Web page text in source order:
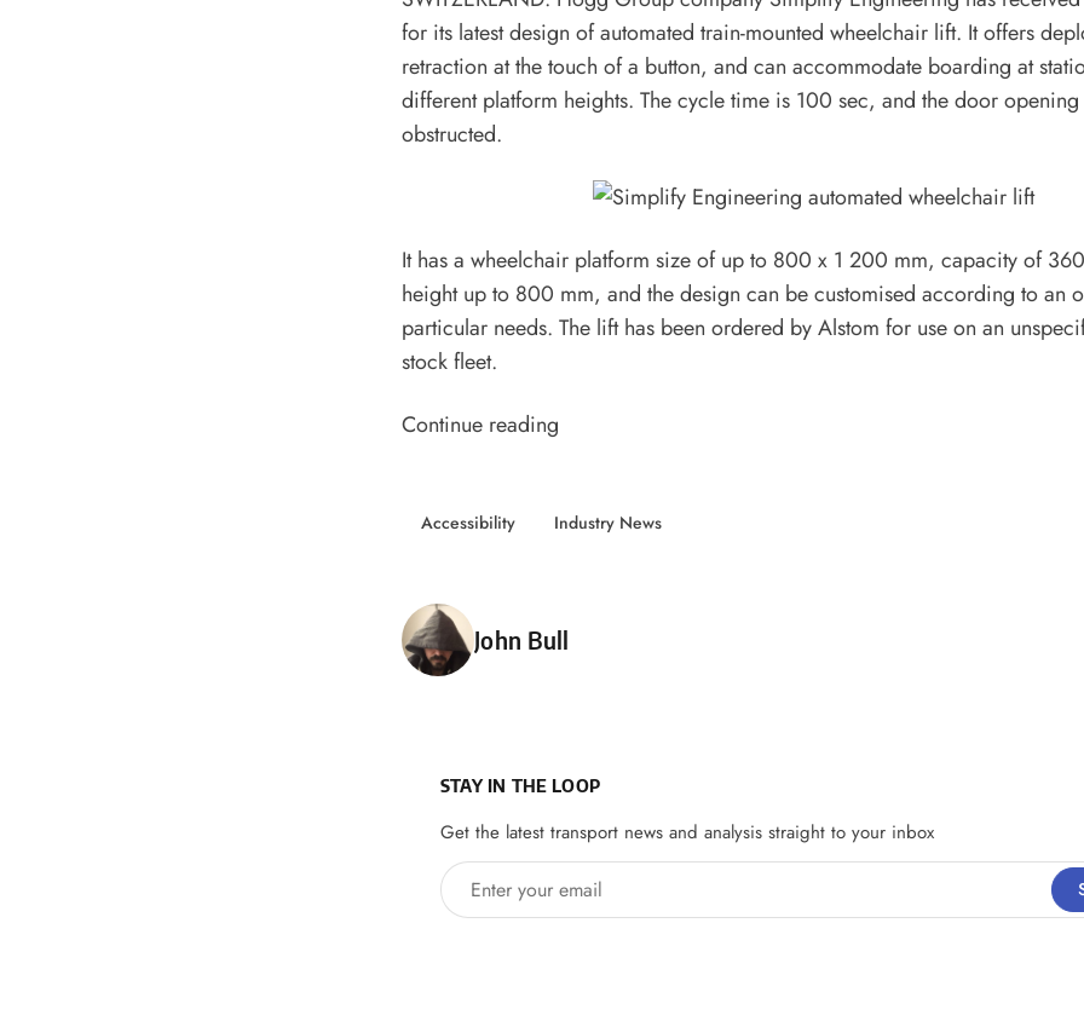
for its latest design of automated train-mounted wheelchair lift. It offers
retraction at the touch of a button, and can accommodate boarding at
different platform heights. The cycle time is 100 sec, and the door
obstructed.
It has a wheelchair platform size of up to 800 x 1 200 mm, capacity of
height up to 800 mm, and the design can be customised according to an
particular needs. The lift has been ordered by Alstom for use on an
stock fleet.
Continue reading
Accessibility Industry News
Posted by
John Bull
STAY IN THE LOOP
Get the latest transport news and analysis straight to your inbox
Enter your email